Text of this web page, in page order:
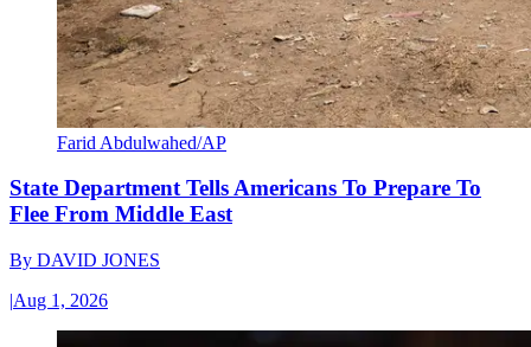
Farid Abdulwahed/AP
State Department Tells Americans To Prepare To
Flee From Middle East
By DAVID JONES
|Aug 1, 2026